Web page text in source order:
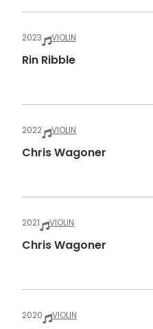
2023 VIOLIN
Rin Ribble
2022 VIOLIN
Chris Wagoner
2021 VIOLIN
Chris Wagoner
2020 VIOLIN